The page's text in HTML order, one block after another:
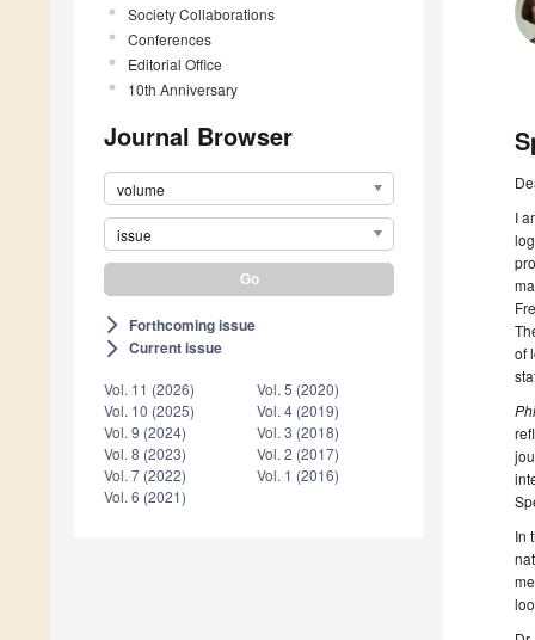
Society Collaborations
Conferences
Editorial Office
10th Anniversary
Journal Browser
volume
issue
arrow_forward_ios Forthcoming issue
arrow_forward_ios Current issue
Vol. 11 (2026)
Vol. 10 (2025)
Vol. 9 (2024)
Vol. 8 (2023)
Vol. 7 (2022)
Vol. 6 (2021)
Vol. 5 (2020)
Vol. 4 (2019)
Vol. 3 (2018)
Vol. 2 (2017)
Vol. 1 (2016)
I
of
In